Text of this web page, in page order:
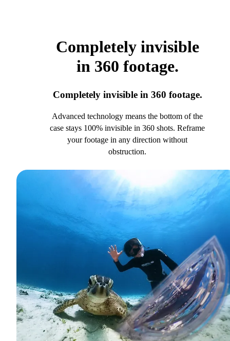
Completely invisible
in 360 footage.
Completely invisible in 360 footage.
Advanced technology means the bottom of the
case stays 100% invisible in 360 shots. Reframe
your footage in any direction without
obstruction.